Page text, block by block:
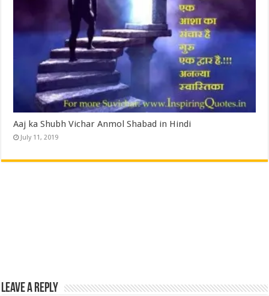
Aaj ka Shubh Vichar Anmol Shabad in Hindi
July 11, 2019
Leave a Reply